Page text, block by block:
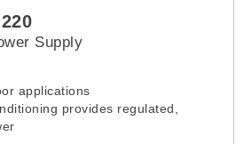
Supply
applications
provides regulated,